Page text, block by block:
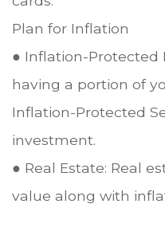
Plan for Inflation
● Inflation-Protected
having a portion of
Inflation-Protected
investment.
● Real Estate: Real
value along with